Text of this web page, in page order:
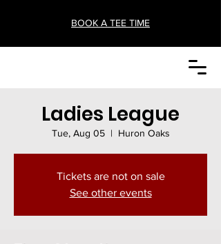
BOOK A TEE TIME
Ladies League
Tue, Aug 05
  |
Huron Oaks
Tickets are not on sale
See other events